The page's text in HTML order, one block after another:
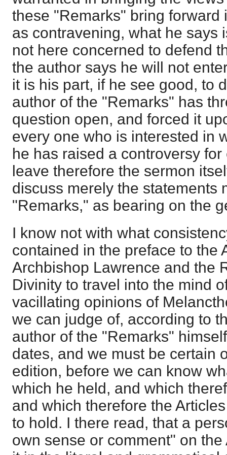
these "Remarks" bring forward
as contravening, what he says
not here concerned to defend
the author says he will not
it is his part, if he see good, to
author of the "Remarks" has
question open, and forced it
every one who is interested in
he has raised a controversy
leave therefore the sermon
discuss merely the statements
"Remarks," as bearing on the
I know not with what
contained in the preface to the
Archbishop Lawrence and the
Divinity to travel into the mind
vacillating opinions of
we can judge of, according to
author of the "Remarks"
dates, and we must be certain
edition, before we can know
which he held, and which
and which therefore the
to hold. I there read, that a
own sense or comment" on